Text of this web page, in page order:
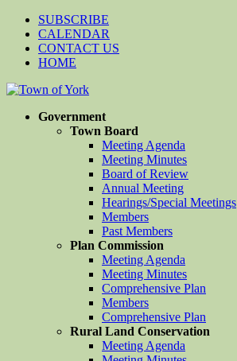
SUBSCRIBE
CALENDAR
CONTACT US
HOME
Government
Town Board
Meeting Agenda
Meeting Minutes
Board of Review
Annual Meeting
Hearings/Special Meetings
Members
Past Members
Plan Commission
Meeting Agenda
Meeting Minutes
Comprehensive Plan
Members
Comprehensive Plan
Rural Land Conservation
Meeting Agenda